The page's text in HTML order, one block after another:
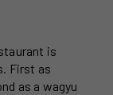
is
First as
as a wagyu